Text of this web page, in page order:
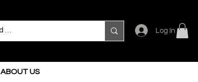
Log In
ABOUT US